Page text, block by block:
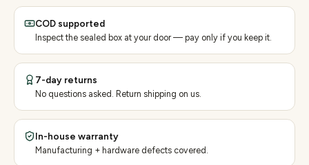
COD supported
Inspect the sealed box at your door — pay only if you keep it.
7-day returns
No questions asked. Return shipping on us.
In-house warranty
Manufacturing + hardware defects covered.